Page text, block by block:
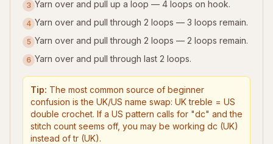
3 Yarn over and pull up a loop — 4 loops on hook.
4 Yarn over and pull through 2 loops — 3 loops remain.
5 Yarn over and pull through 2 loops — 2 loops remain.
6 Yarn over and pull through last 2 loops.
Tip: The most common source of beginner
confusion is the UK/US name swap: UK treble = US
double crochet. If a US pattern calls for "dc" and the
stitch count seems off, you may be working dc (UK)
instead of tr (UK).